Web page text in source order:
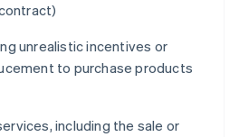
unrealistic incentives or
to purchase products
including the sale or